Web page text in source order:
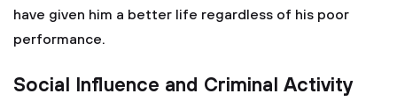
have given him a better life regardless of his poor
performance.
Social Influence and Criminal Activity